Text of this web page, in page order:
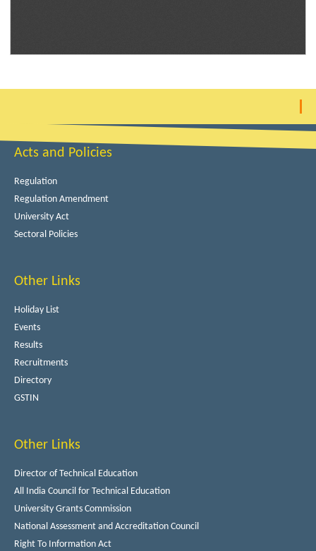
Acts and Policies
Regulation
Regulation Amendment
University Act
Sectoral Policies
Other Links
Holiday List
Events
Results
Recruitments
Directory
GSTIN
Other Links
Director of Technical Education
All India Council for Technical Education
University Grants Commission
National Assessment and Accreditation Council
Right To Information Act